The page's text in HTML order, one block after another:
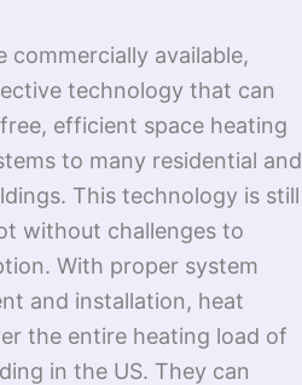
commercially available,
technology that can
efficient space heating
to many residential and
This technology is still
without challenges to
With proper system
and installation, heat
the entire heating load of
in the US. They can